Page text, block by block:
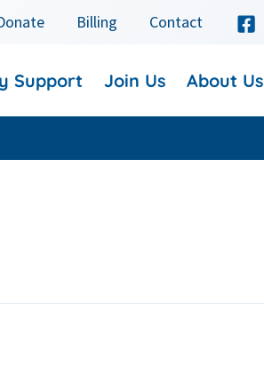
Billing Contact
Support Join Us About Us